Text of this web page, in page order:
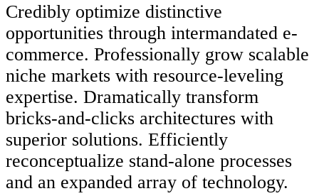
Credibly optimize distinctive
opportunities through intermandated e-
commerce. Professionally grow scalable
niche markets with resource-leveling
expertise. Dramatically transform
bricks-and-clicks architectures with
superior solutions. Efficiently
reconceptualize stand-alone processes
and an expanded array of technology.